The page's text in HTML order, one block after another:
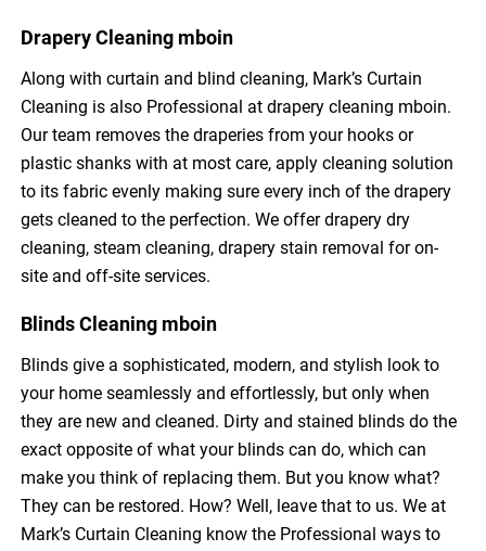
Drapery Cleaning mboin
Along with curtain and blind cleaning, Mark’s Curtain
Cleaning is also Professional at drapery cleaning mboin.
Our team removes the draperies from your hooks or
plastic shanks with at most care, apply cleaning solution
to its fabric evenly making sure every inch of the drapery
gets cleaned to the perfection. We offer drapery dry
cleaning, steam cleaning, drapery stain removal for on-
site and off-site services.
Blinds Cleaning mboin
Blinds give a sophisticated, modern, and stylish look to
your home seamlessly and effortlessly, but only when
they are new and cleaned. Dirty and stained blinds do the
exact opposite of what your blinds can do, which can
make you think of replacing them. But you know what?
They can be restored. How? Well, leave that to us. We at
Mark’s Curtain Cleaning know the Professional ways to